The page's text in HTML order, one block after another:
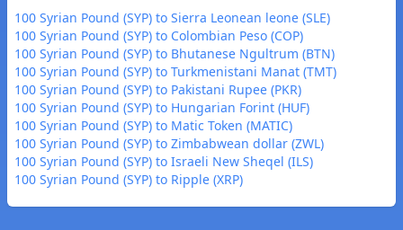
100 Syrian Pound (SYP) to Sierra Leonean leone (SLE)
100 Syrian Pound (SYP) to Colombian Peso (COP)
100 Syrian Pound (SYP) to Bhutanese Ngultrum (BTN)
100 Syrian Pound (SYP) to Turkmenistani Manat (TMT)
100 Syrian Pound (SYP) to Pakistani Rupee (PKR)
100 Syrian Pound (SYP) to Hungarian Forint (HUF)
100 Syrian Pound (SYP) to Matic Token (MATIC)
100 Syrian Pound (SYP) to Zimbabwean dollar (ZWL)
100 Syrian Pound (SYP) to Israeli New Sheqel (ILS)
100 Syrian Pound (SYP) to Ripple (XRP)